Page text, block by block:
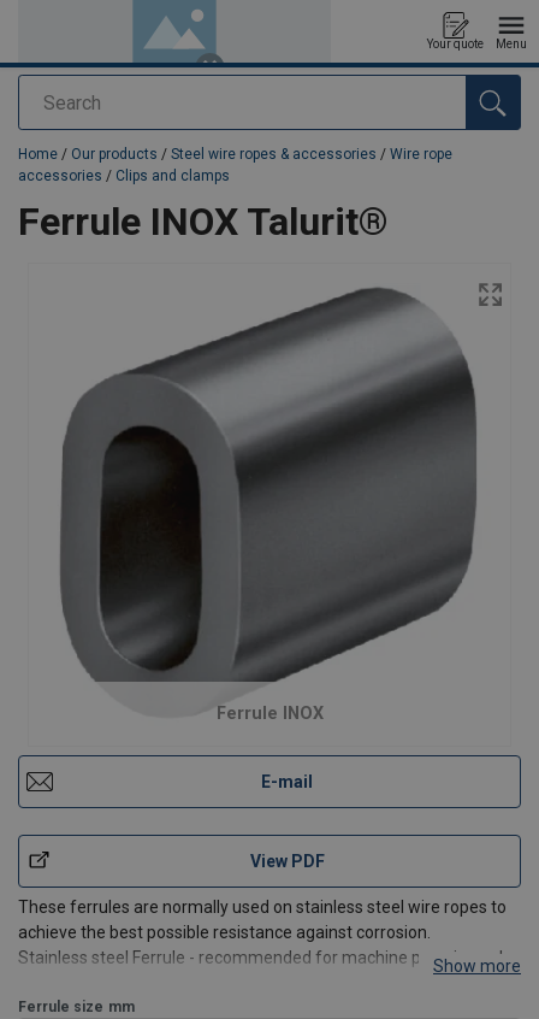
Search
Your quote Menu
added to your quote
Home / Our products / Steel wire ropes & accessories / Wire rope
accessories / Clips and clamps
Ferrule INOX Talurit®
Ferrule INOX
E-mail
View PDF
These ferrules are normally used on stainless steel wire ropes to
achieve the best possible resistance against corrosion.
Stainless steel Ferrule - recommended for machine pressing only.
and chemical processing.
Show more
Ferrule size mm